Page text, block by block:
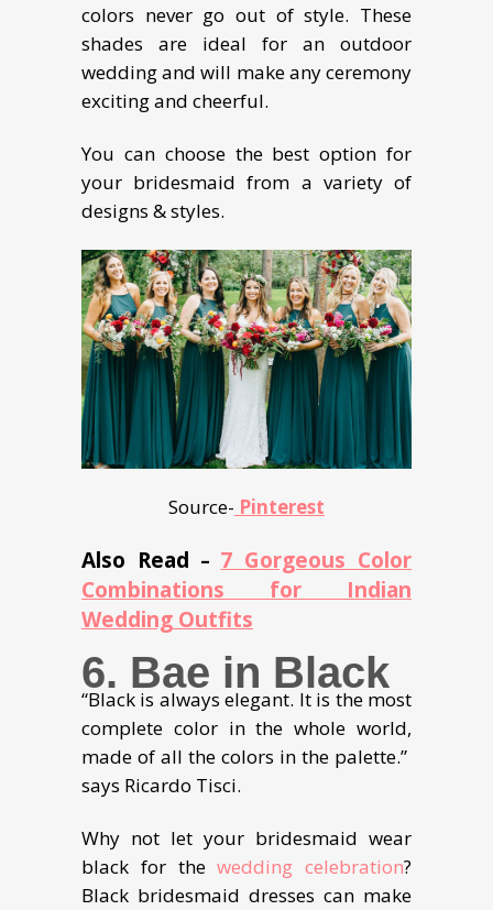
colors never go out of style. These
shades are ideal for an outdoor
wedding and will make any ceremony
exciting and cheerful.
You can choose the best option for
your bridesmaid from a variety of
designs & styles.
Source- Pinterest
Also Read – 7 Gorgeous Color
Combinations for Indian
Wedding Outfits
6. Bae in Black
“Black is always elegant. It is the most
complete color in the whole world,
made of all the colors in the palette.”
says Ricardo Tisci.
Why not let your bridesmaid wear
black for thewedding celebration?
Black bridesmaid dresses can make